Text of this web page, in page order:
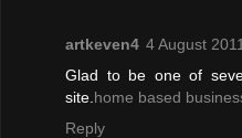
artkeven4 4 August
Glad to be one of
site. home based
Reply